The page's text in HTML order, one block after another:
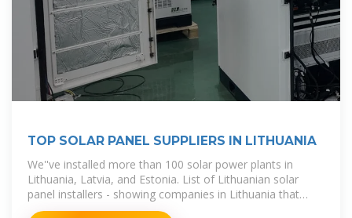
TOP SOLAR PANEL SUPPLIERS IN LITHUANIA
We''ve installed more than 100 solar power plants in
Lithuania, Latvia, and Estonia. List of Lithuanian solar
panel installers - showing companies in Lithuania that
undertake solar panel